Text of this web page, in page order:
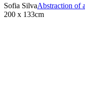
Sofia SilvaAbstraction of
200 x 133cm